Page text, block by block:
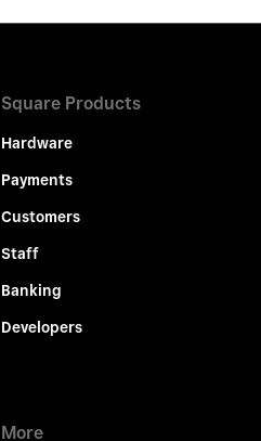
Square Products
Hardware
Payments
Customers
Staff
Banking
Developers
More